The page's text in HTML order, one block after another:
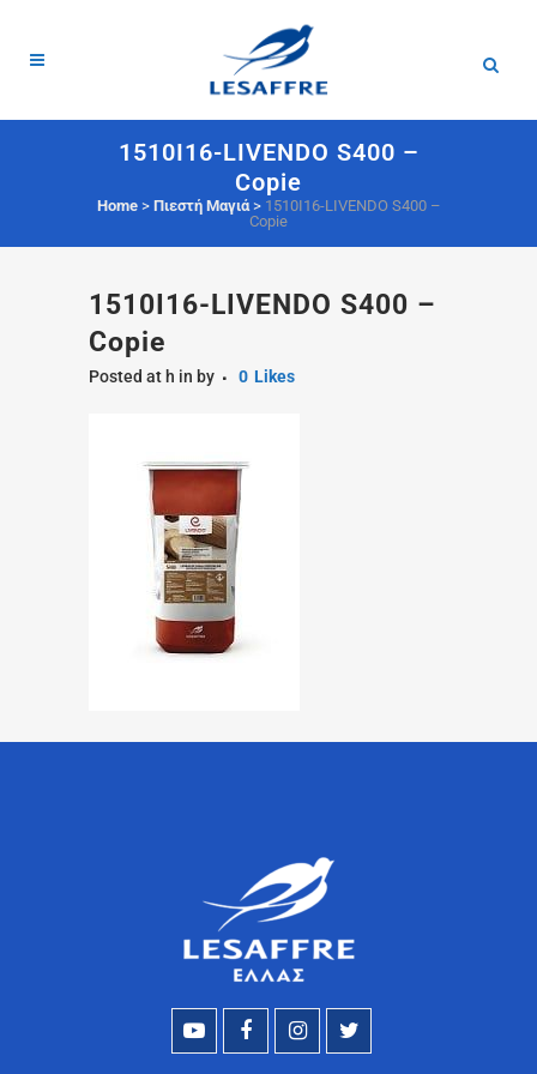
1510I16-LIVENDO S400 –
Copie
Home> Πιεστή Μαγιά> 1510I16-LIVENDO S400 –
Copie
1510I16-LIVENDO S400 –
Copie
Posted at h in by 0 Likes